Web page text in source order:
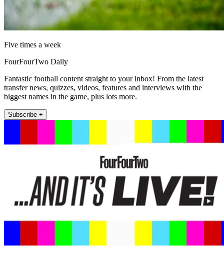
Five times a week
FourFourTwo Daily
Fantastic football content straight to your inbox! From the latest
transfer news, quizzes, videos, features and interviews with the
biggest names in the game, plus lots more.
Subscribe +